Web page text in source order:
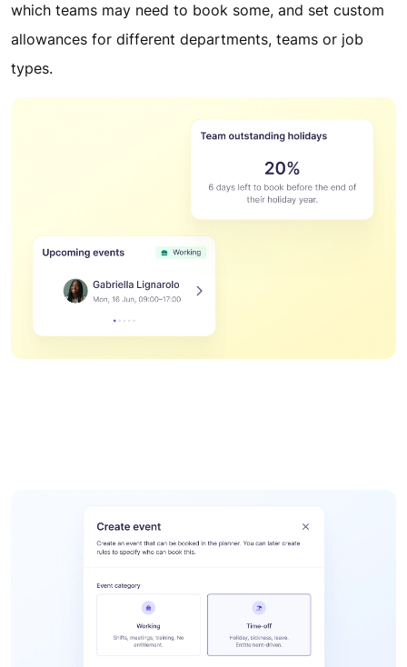
which teams may need to book some, and set custom
allowances for different departments, teams or job
types.